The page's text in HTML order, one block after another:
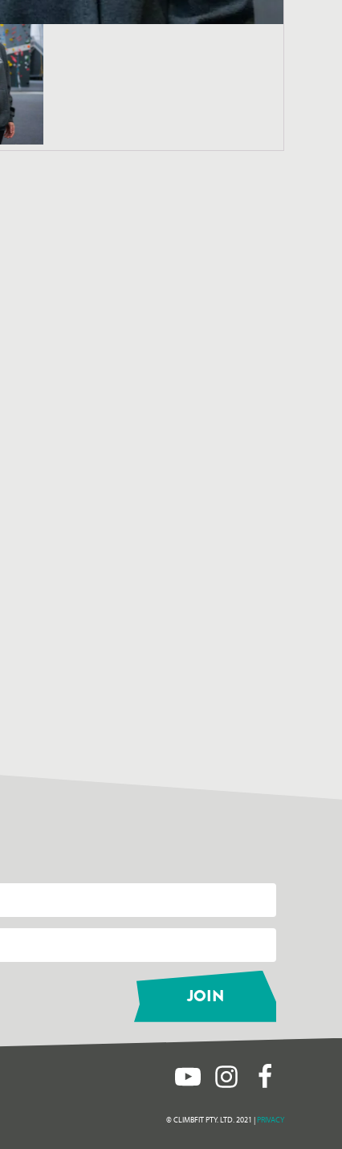
© CLIMBFIT PTY. LTD. 2021 | PRIVACY